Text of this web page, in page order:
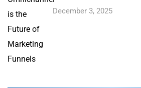
December 3, 2025